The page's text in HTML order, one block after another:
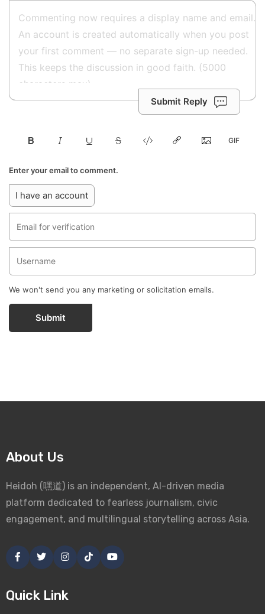
Submit Reply
Enter your email to comment.
I have an account
We won't send you any marketing or solicitation emails.
Submit
About Us
Heidoh (嘿道) is an independent, AI-driven media
platform dedicated to fearless journalism, civic
engagement, and multilingual storytelling across Asia.
Quick Link